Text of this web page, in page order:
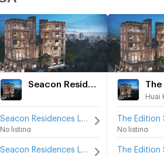
No listing No listing